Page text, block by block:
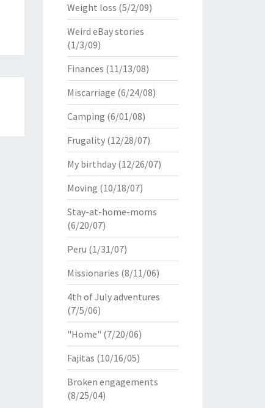
Weight loss (5/2/09)
Weird eBay stories
(1/3/09)
Finances (11/13/08)
Miscarriage (6/24/08)
Camping (6/01/08)
Frugality(12/28/07)
My birthday(12/26/07)
Moving (10/18/07)
Stay-at-home-moms
(6/20/07)
Peru (1/31/07)
Missionaries (8/11/06)
4th of July adventures
(7/5/06)
"Home" (7/20/06)
Fajitas (10/16/05)
Broken engagements
(8/25/04)